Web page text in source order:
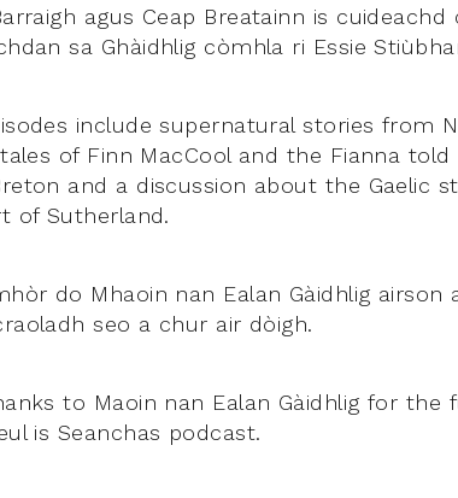
agus Ceap Breatainn is
sa Ghàidhlig còmhla ri Essie
include supernatural stories from
of Finn MacCool and the Fianna
and a discussion about the Gaelic
of Sutherland.
do Mhaoin nan Ealan Gàidhlig
seo a chur air dòigh.
to Maoin nan Ealan Gàidhlig for the
is Seanchas podcast.